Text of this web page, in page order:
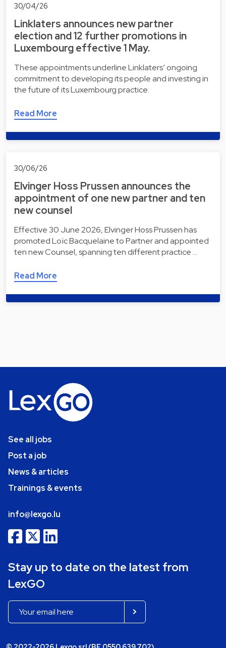
30/04/26
Linklaters announces new partner
election and 12 further promotions in
Luxembourg effective 1 May.
These appointments underline Linklaters’ ongoing
commitment to developing its people and investing in
the future of its Luxembourg practice.
Read More
30/06/26
Elvinger Hoss Prussen announces the
appointment of one new partner and ten
new counsel
Effective 30 June 2026, Elvinger Hoss Prussen has
promoted Loïc Bacquelaine to Partner and appointed
ten new Counsel, spanning ten different practice …
Read More
See all jobs
Post a job
News & articles
Trainings & events
info@lexgo.lu
Stay up to date on the latest from
LexGO